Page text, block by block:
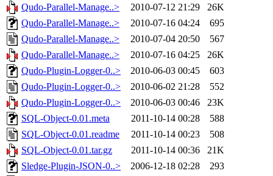
Qudo-Parallel-Manage..>
2010-07-12 21:29
26K
Qudo-Parallel-Manage..>
2010-07-16 04:24
695
Qudo-Parallel-Manage..>
2010-07-04 20:50
567
Qudo-Parallel-Manage..>
2010-07-16 04:25
26K
Qudo-Plugin-Logger-0..>
2010-06-03 00:45
603
Qudo-Plugin-Logger-0..>
2010-06-02 21:28
552
Qudo-Plugin-Logger-0..>
2010-06-03 00:46
23K
SQL-Object-0.01.meta
2011-10-14 00:28
588
SQL-Object-0.01.readme
2011-10-14 00:23
508
SQL-Object-0.01.tar.gz
2011-10-14 00:36
21K
Sledge-Plugin-JSON-0..>
2006-12-18 02:28
293